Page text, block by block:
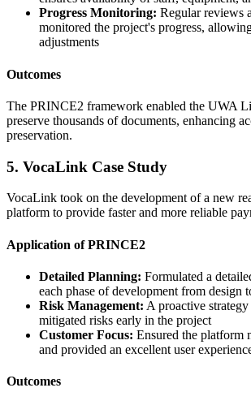
Progress Monitoring: Regular reviews
monitored the project's progress,
adjustments
Outcomes
The PRINCE2 framework enabled the UWA
preserve thousands of documents, enhancing
preservation.
5. VocaLink Case Study
VocaLink took on the development of a new
platform to provide faster and more reliable
Application of PRINCE2
Detailed Planning: Formulated a
each phase of development from design
Risk Management: A proactive
mitigated risks early in the project
Customer Focus: Ensured the platform
and provided an excellent user
Outcomes